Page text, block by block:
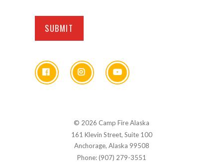
© 2026 Camp Fire Alaska
161 Klevin Street, Suite 100
Anchorage, Alaska 99508
Phone: (907) 279-3551